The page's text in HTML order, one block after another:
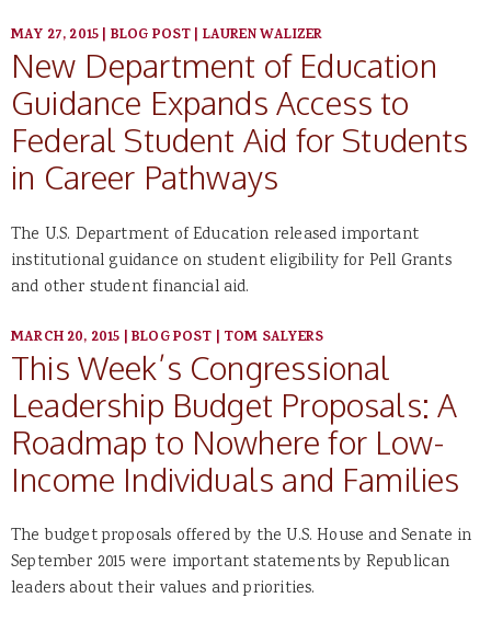
MAY 27, 2015| BLOG POST| LAUREN WALIZER
New Department of Education
Guidance Expands Access to
Federal Student Aid for Students
in Career Pathways
The U.S. Department of Education released important
institutional guidance on student eligibility for Pell Grants
and other student financial aid.
MARCH 20, 2015 |BLOG POST | TOM SALYERS
This Week’s Congressional
Leadership Budget Proposals: A
Roadmap to Nowhere for Low-
Income Individuals and Families
The budget proposals offered by the U.S. House and Senate in
September 2015 were important statements by Republican
leaders about their values and priorities.